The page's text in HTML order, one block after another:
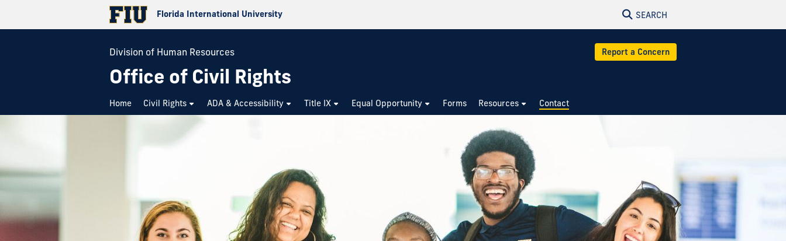
Florida International University SEARCH
Division of Human Resources
Office of Civil Rights
Report a Concern
Home Civil Rights ADA & Accessibility Title IX Equal Opportunity Forms Resources Contact